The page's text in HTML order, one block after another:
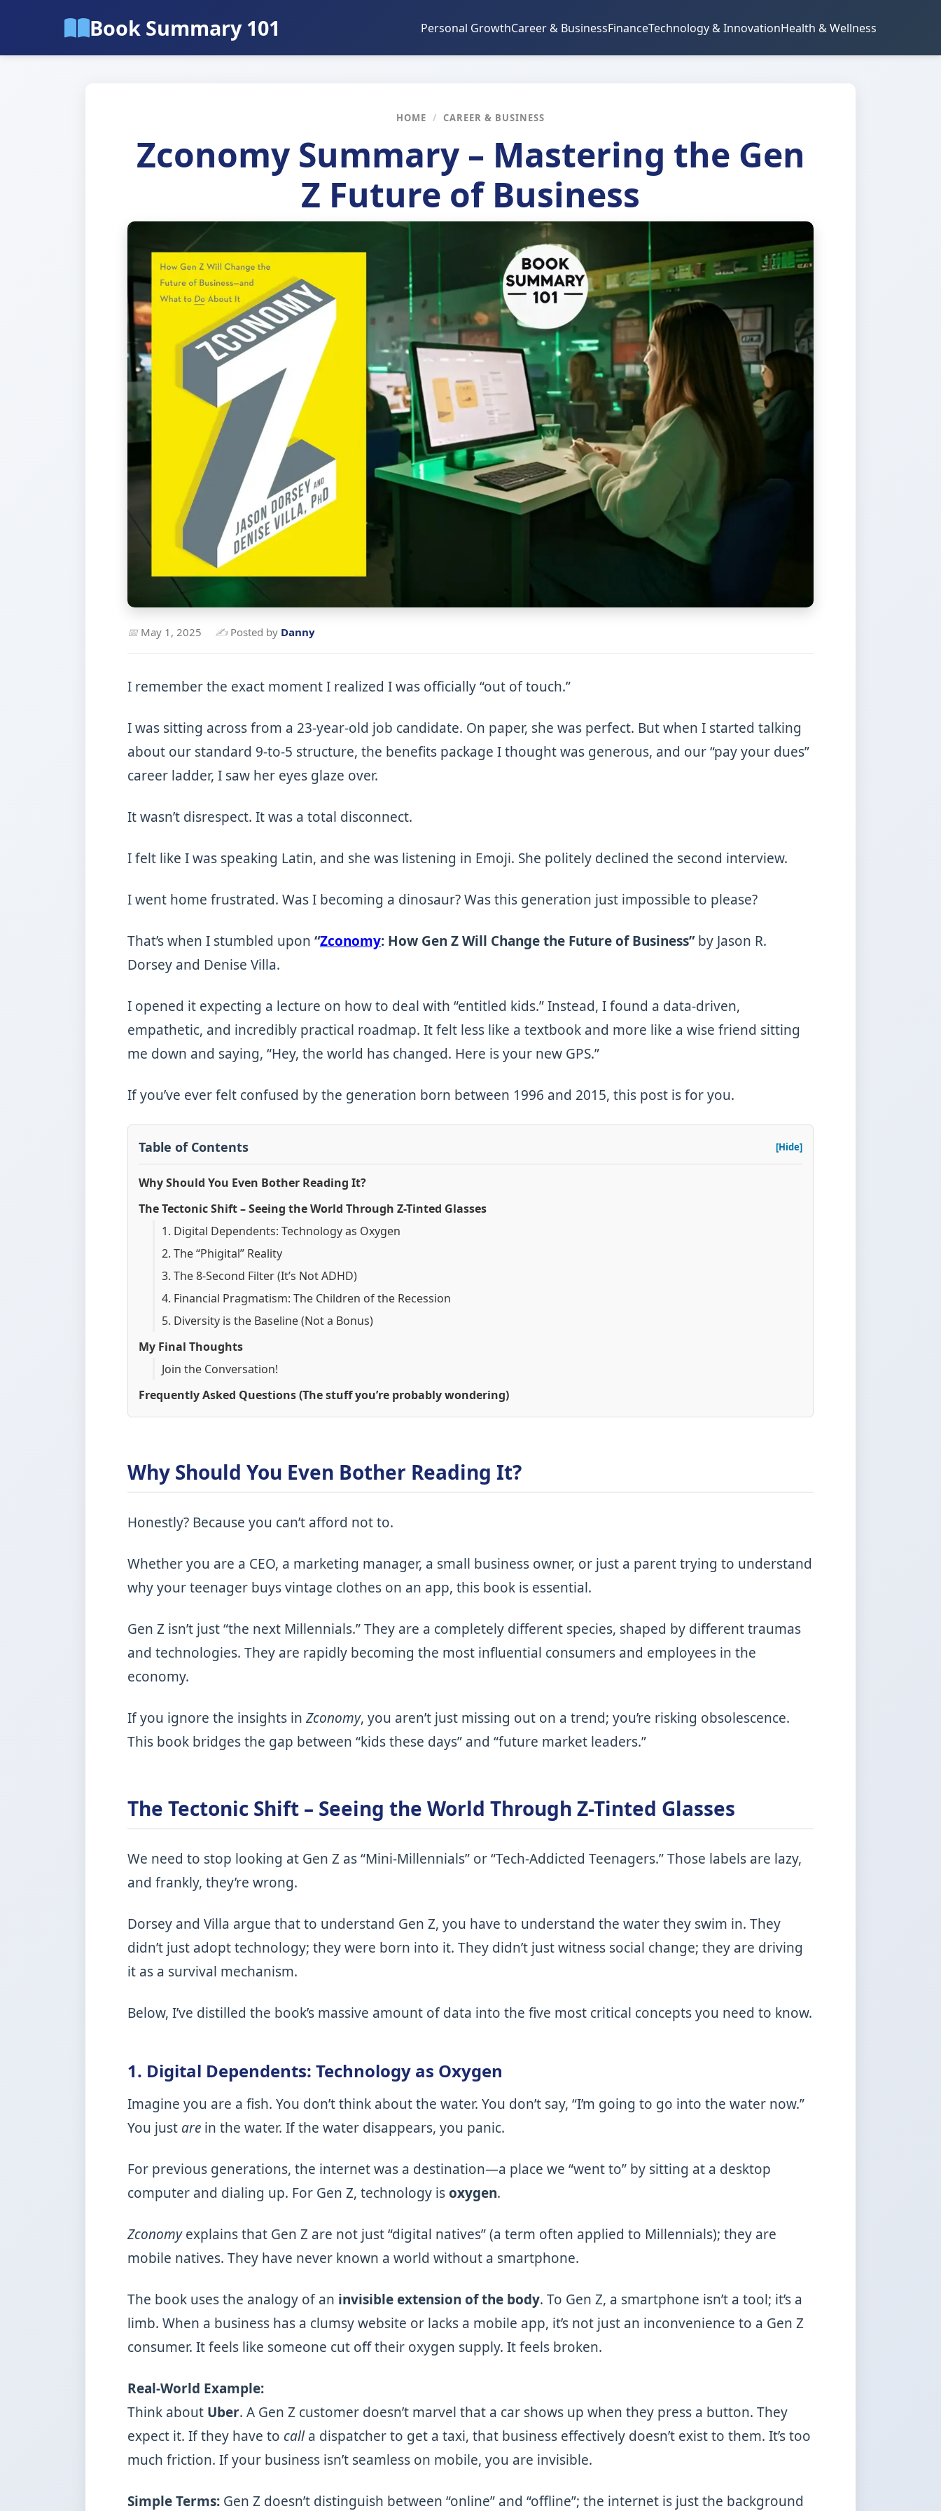
Book Summary 101 Personal GrowthCareer & BusinessFinanceTechnology & InnovationHealth & Wellness
HOME / CAREER & BUSINESS
Zconomy Summary – Mastering the Gen
Z Future of Business
📅 May 1, 2025 ✍Posted by Danny
I remember the exact moment I realized I was officially “out of touch.”
I was sitting across from a 23-year-old job candidate. On paper, she was perfect. But when I started talking
about our standard 9-to-5 structure, the benefits package I thought was generous, and our “pay your dues”
career ladder, I saw her eyes glaze over.
It wasn’t disrespect. It was a total disconnect.
I felt like I was speaking Latin, and she was listening in Emoji. She politely declined the second interview.
I went home frustrated. Was I becoming a dinosaur? Was this generation just impossible to please?
That’s when I stumbled upon “Zconomy: How Gen Z Will Change the Future of Business”by Jason R.
Dorsey and Denise Villa.
I opened it expecting a lecture on how to deal with “entitled kids.” Instead, I found a data-driven,
empathetic, and incredibly practical roadmap. It felt less like a textbook and more like a wise friend sitting
me down and saying, “Hey, the world has changed. Here is your new GPS.”
If you’ve ever felt confused by the generation born between 1996 and 2015, this post is for you.
Table of Contents [Hide]
Why Should You Even Bother Reading It?
The Tectonic Shift – Seeing the World Through Z-Tinted Glasses
1. Digital Dependents: Technology as Oxygen
2. The “Phigital” Reality
3. The 8-Second Filter (It’s Not ADHD)
4. Financial Pragmatism: The Children of the Recession
5. Diversity is the Baseline (Not a Bonus)
My Final Thoughts
Join the Conversation!
Frequently Asked Questions (The stuff you’re probably wondering)
Why Should You Even Bother Reading It?
Honestly? Because you can’t afford not to.
Whether you are a CEO, a marketing manager, a small business owner, or just a parent trying to understand
why your teenager buys vintage clothes on an app, this book is essential.
Gen Z isn’t just “the next Millennials.” They are a completely different species, shaped by different traumas
and technologies. They are rapidly becoming the most influential consumers and employees in the
economy.
If you ignore the insights in Zconomy, you aren’t just missing out on a trend; you’re risking obsolescence.
This book bridges the gap between “kids these days” and “future market leaders.”
The Tectonic Shift – Seeing the World Through Z-Tinted Glasses
We need to stop looking at Gen Z as “Mini-Millennials” or “Tech-Addicted Teenagers.” Those labels are lazy,
and frankly, they’re wrong.
Dorsey and Villa argue that to understand Gen Z, you have to understand the water they swim in. They
didn’t just adopt technology; they were born into it. They didn’t just witness social change; they are driving
it as a survival mechanism.
Below, I’ve distilled the book’s massive amount of data into the five most critical concepts you need to know.
1. Digital Dependents: Technology as Oxygen
Imagine you are a fish. You don’t think about the water. You don’t say, “I’m going to go into the water now.”
You just are in the water. If the water disappears, you panic.
For previous generations, the internet was a destination—a place we “went to” by sitting at a desktop
computer and dialing up. For Gen Z, technology isoxygen.
Zconomyexplains that Gen Z are not just “digital natives” (a term often applied to Millennials); they are
mobile natives. They have never known a world without a smartphone.
The book uses the analogy of an invisible extension of the body. To Gen Z, a smartphone isn’t a tool; it’s a
limb. When a business has a clumsy website or lacks a mobile app, it’s not just an inconvenience to a Gen Z
consumer. It feels like someone cut off their oxygen supply. It feels broken.
Real-World Example:
Think about Uber. A Gen Z customer doesn’t marvel that a car shows up when they press a button. They
expect it. If they have to calla dispatcher to get a taxi, that business effectively doesn’t exist to them. It’s too
much friction. If your business isn’t seamless on mobile, you are invisible.
Simple Terms: Gen Z doesn’t distinguish between “online” and “offline”; the internet is just the background